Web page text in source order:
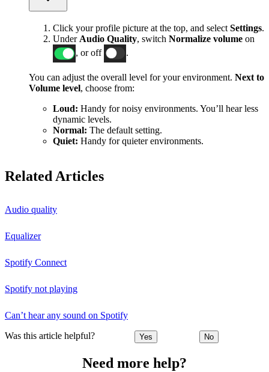
Click your profile picture at the top, and select Settings.
Under Audio Quality, switch Normalize volume on
, or off
You can adjust the overall level for your environment. Next to
Volume level, choose from:
Loud: Handy for noisy environments. You’ll hear less
dynamic levels.
Normal: The default setting.
Quiet: Handy for quieter environments.
Related Articles
Audio quality
Equalizer
Spotify Connect
Spotify not playing
Can’t hear any sound on Spotify
Was this article helpful? Yes No
Need more help?